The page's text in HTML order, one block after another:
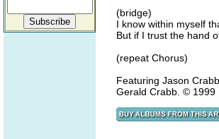
(bridge)
I know within myself
But if I trust the hand
(repeat Chorus)
Featuring Jason
Gerald Crabb. © 1999